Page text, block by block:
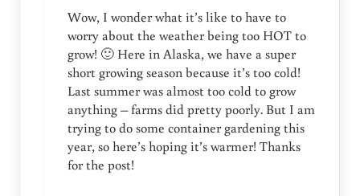
Wow, I wonder what it’s like to have to
worry about the weather being too HOT to
grow! 🙂 Here in Alaska, we have a super
short growing season because it’s too cold!
Last summer was almost too cold to grow
anything – farms did pretty poorly. But I am
trying to do some container gardening this
year, so here’s hoping it’s warmer! Thanks
for the post!